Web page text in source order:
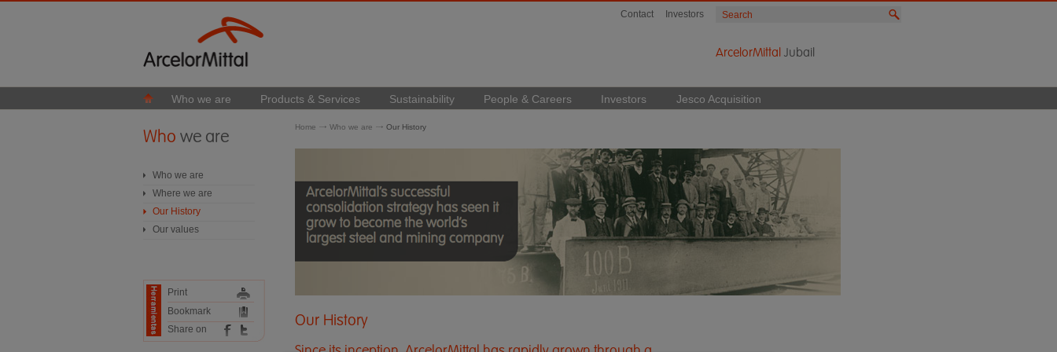
ArcelorMittal Jubail
Contact Investors
Who we are Products & Services Sustainability People & Careers Investors Jesco Acquisition
Who we are
Who we are
Where we are
Our History
Our values
Print
Bookmark
Share on
Home Who we are Our History
Our History